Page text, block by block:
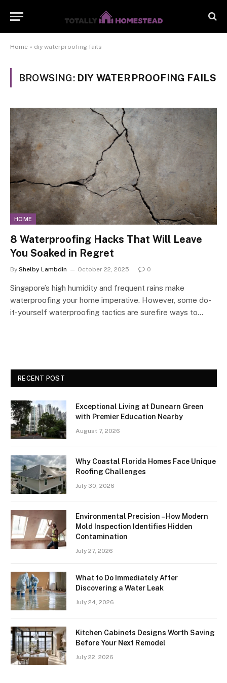
Home » diy waterproofing fails
BROWSING: DIY WATERPROOFING FAILS
HOME
8 Waterproofing Hacks That Will Leave
You Soaked in Regret
By Shelby Lambdin October 22, 2025 0
Singapore’s high humidity and frequent rains make
waterproofing your home imperative. However, some do-
it-yourself waterproofing tactics are surefire ways to…
RECENT POST
Exceptional Living at Dunearn Green
with Premier Education Nearby
August 7, 2026
Why Coastal Florida Homes Face Unique
Roofing Challenges
July 30, 2026
Environmental Precision – How Modern
Mold Inspection Identifies Hidden
Contamination
July 27, 2026
What to Do Immediately After
Discovering a Water Leak
July 24, 2026
Kitchen Cabinets Designs Worth Saving
Before Your Next Remodel
July 22, 2026